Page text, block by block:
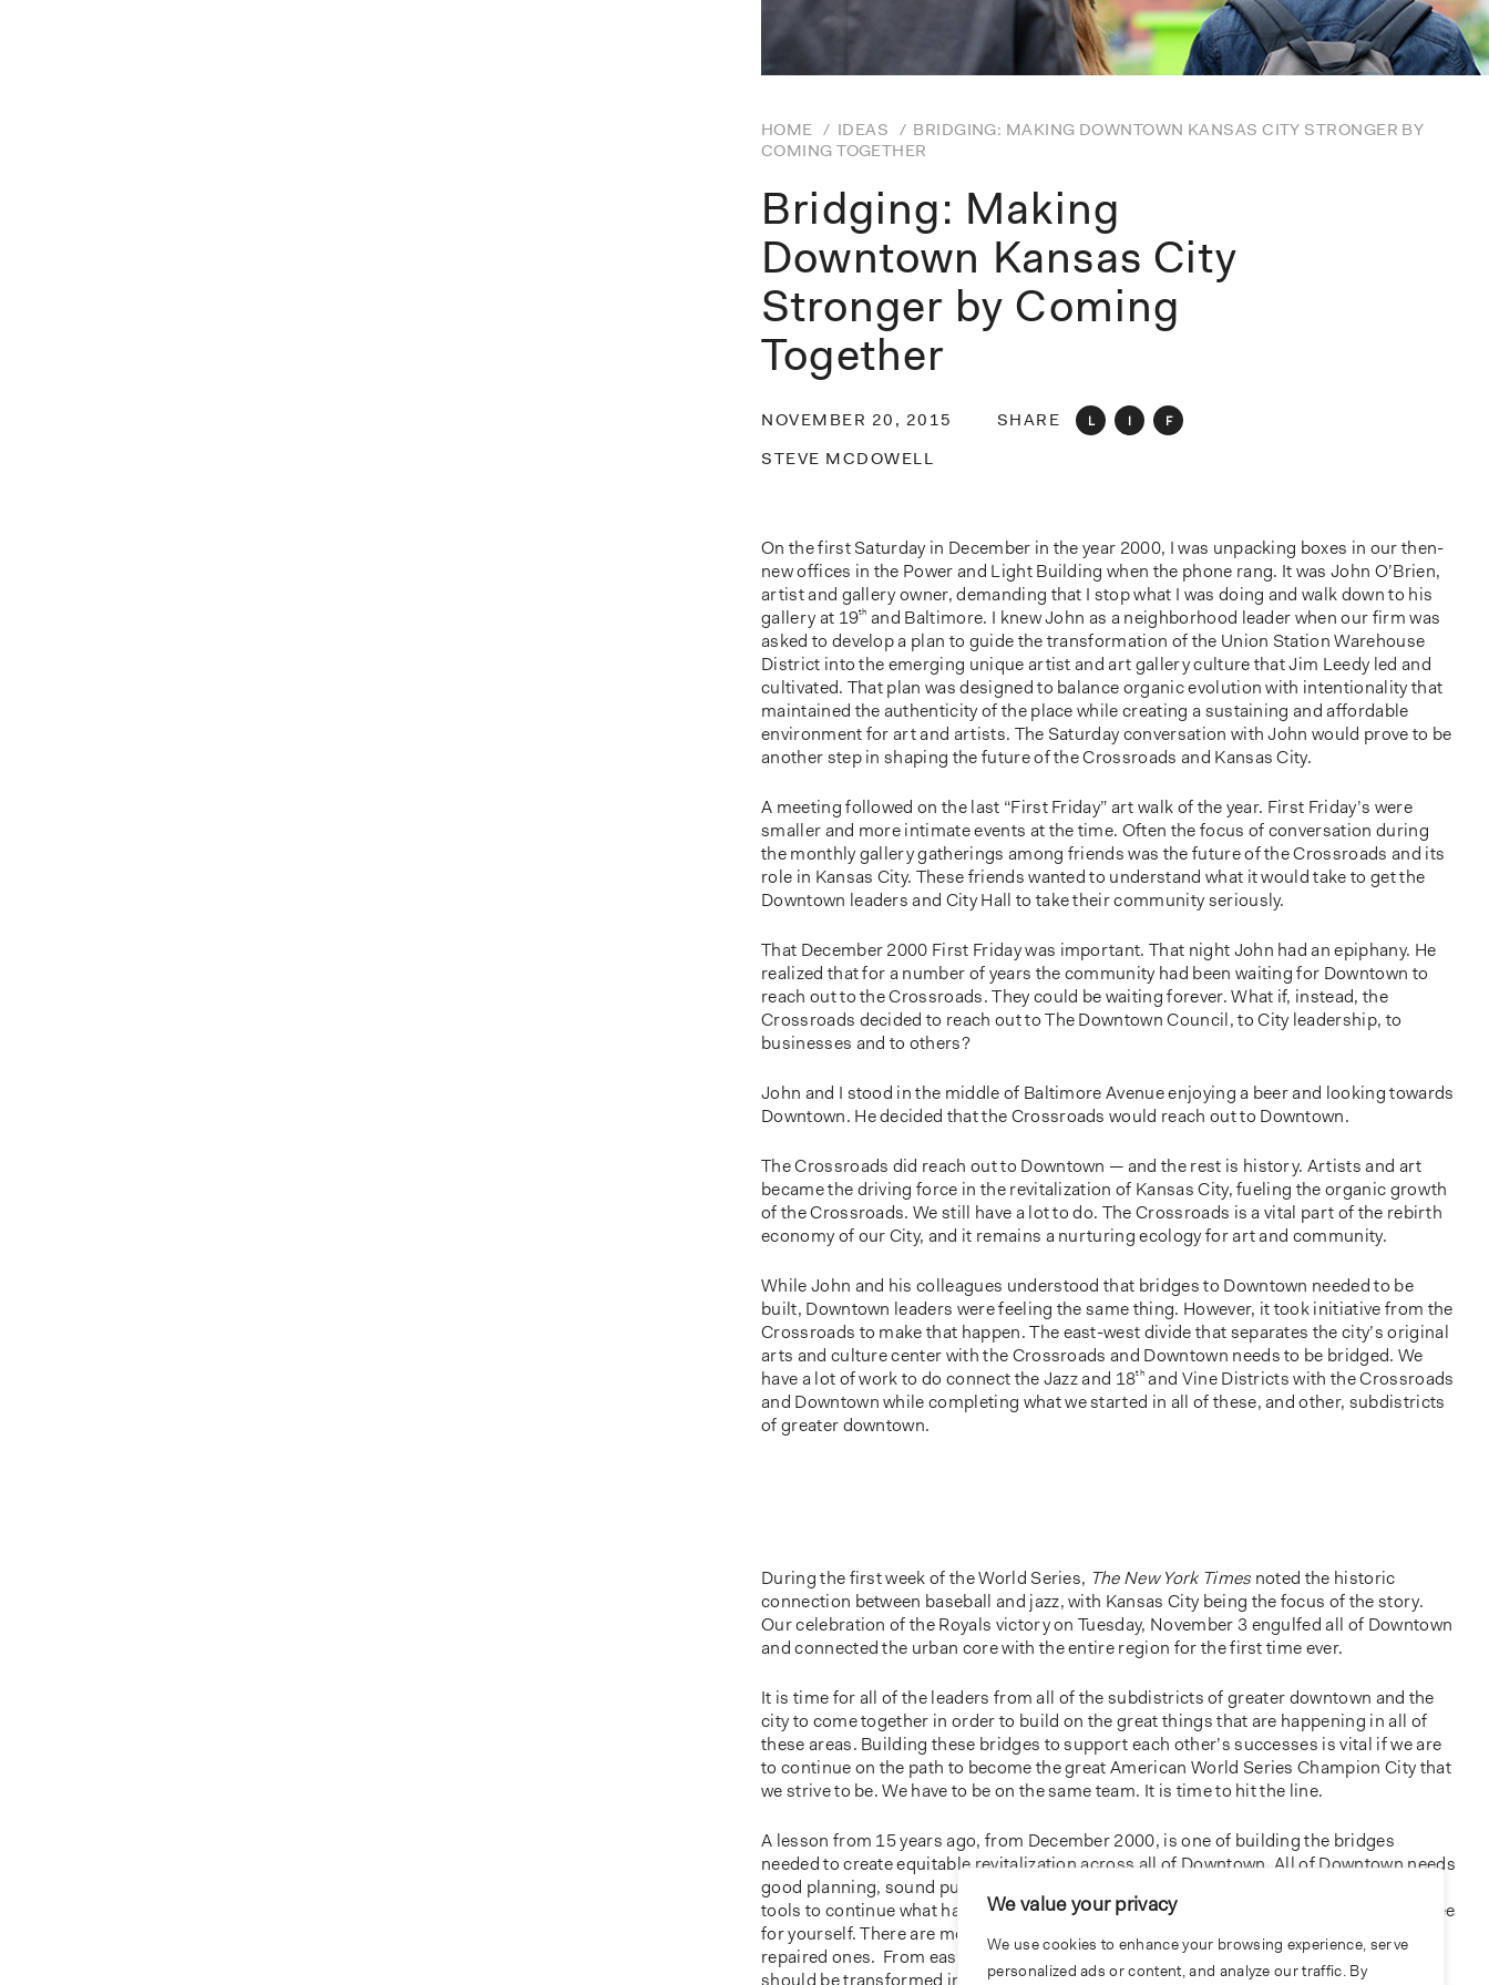
We value your privacy
We use cookies to enhance your browsing experience, serve
personalized ads or content, and analyze our traffic. By
HOME / IDEAS / BRIDGING: MAKING DOWNTOWN KANSAS CITY STRONGER BY
COMING TOGETHER
Bridging: Making
Downtown Kansas City
Stronger by Coming
Together
NOVEMBER 20, 2015 SHARE L I F
STEVE MCDOWELL
On the first Saturday in December in the year 2000, I was unpacking boxes in our then-
new offices in the Power and Light Building when the phone rang. It was John O’Brien,
artist and gallery owner, demanding that I stop what I was doing and walk down to his
gallery at 19th and Baltimore. I knew John as a neighborhood leader when our firm was
asked to develop a plan to guide the transformation of the Union Station Warehouse
District into the emerging unique artist and art gallery culture that Jim Leedy led and
cultivated. That plan was designed to balance organic evolution with intentionality that
maintained the authenticity of the place while creating a sustaining and affordable
environment for art and artists. The Saturday conversation with John would prove to be
another step in shaping the future of the Crossroads and Kansas City.
A meeting followed on the last “First Friday” art walk of the year. First Friday’s were
smaller and more intimate events at the time. Often the focus of conversation during
the monthly gallery gatherings among friends was the future of the Crossroads and its
role in Kansas City. These friends wanted to understand what it would take to get the
Downtown leaders and City Hall to take their community seriously.
That December 2000 First Friday was important. That night John had an epiphany. He
realized that for a number of years the community had been waiting for Downtown to
reach out to the Crossroads. They could be waiting forever. What if, instead, the
Crossroads decided to reach out to The Downtown Council, to City leadership, to
businesses and to others?
John and I stood in the middle of Baltimore Avenue enjoying a beer and looking towards
Downtown. He decided that the Crossroads would reach out to Downtown.
The Crossroads did reach out to Downtown — and the rest is history. Artists and art
became the driving force in the revitalization of Kansas City, fueling the organic growth
of the Crossroads. We still have a lot to do. The Crossroads is a vital part of the rebirth
economy of our City, and it remains a nurturing ecology for art and community.
While John and his colleagues understood that bridges to Downtown needed to be
built, Downtown leaders were feeling the same thing. However, it took initiative from the
Crossroads to make that happen. The east-west divide that separates the city’s original
arts and culture center with the Crossroads and Downtown needs to be bridged. We
have a lot of work to do connect the Jazz and 18thand Vine Districts with the Crossroads
and Downtown while completing what we started in all of these, and other, subdistricts
of greater downtown.
During the first week of the World Series, The New York Times noted the historic
connection between baseball and jazz, with Kansas City being the focus of the story.
Our celebration of the Royals victory on Tuesday, November 3 engulfed all of Downtown
and connected the urban core with the entire region for the first time ever.
It is time for all of the leaders from all of the subdistricts of greater downtown and the
city to come together in order to build on the great things that are happening in all of
these areas. Building these bridges to support each other’s successes is vital if we are
to continue on the path to become the great American World Series Champion City that
we strive to be. We have to be on the same team. It is time to hit the line.
A lesson from 15 years ago, from December 2000, is one of building the bridges
needed to create equitable revitalization across all of Downtown. All of Downtown needs
good planning, sound public policy, and public and private economic development
tools to continue what has been started. I encourage you to walk around the city and see
for yourself. There are more sidewalks and streets in need than there are complete and
repaired ones. From east to west there are buildings, vacant lots or parking lots that
should be transformed into homes or spaces for people to live, work, or play. The